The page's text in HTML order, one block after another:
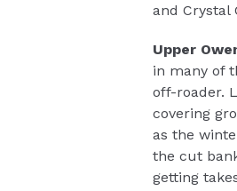
and Crystal
Upper
in many of
off-roader.
covering
as the
the cut
getting